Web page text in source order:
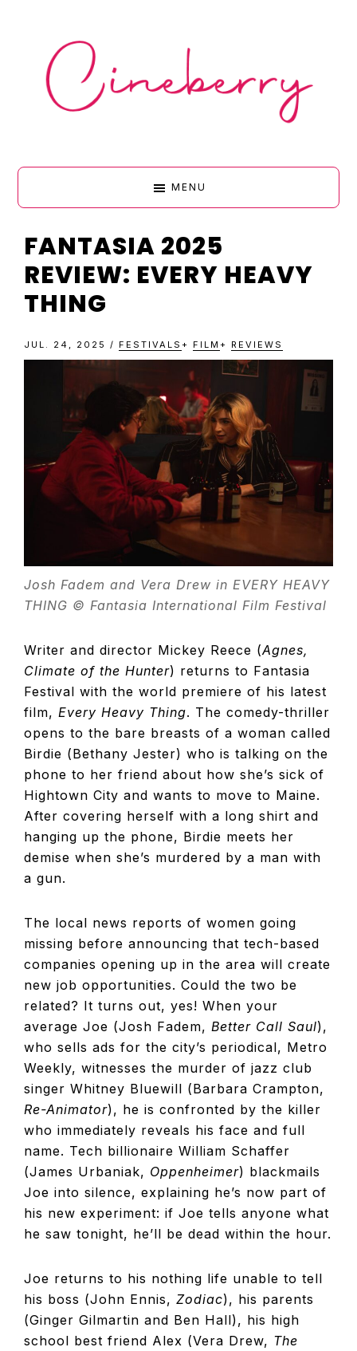
navigation
content
sidebar
•
FILM
&
REVIEWS
AND
ARTICLES
MENU
FANTASIA 2025
REVIEW: EVERY HEAVY
THING
JUL. 24, 2025 / FESTIVALS + FILM + REVIEWS
Josh Fadem and Vera Drew in EVERY HEAVY
THING © Fantasia International Film Festival
Writer and director Mickey Reece (Agnes,
Climate of the Hunter) returns to Fantasia
Festival with the world premiere of his latest
film, Every Heavy Thing. The comedy-thriller
opens to the bare breasts of a woman called
Birdie (Bethany Jester) who is talking on the
phone to her friend about how she’s sick of
Hightown City and wants to move to Maine.
After covering herself with a long shirt and
hanging up the phone, Birdie meets her
demise when she’s murdered by a man with
a gun.
The local news reports of women going
missing before announcing that tech-based
companies opening up in the area will create
new job opportunities. Could the two be
related? It turns out, yes! When your
average Joe (Josh Fadem, Better Call Saul),
who sells ads for the city’s periodical, Metro
Weekly, witnesses the murder of jazz club
singer Whitney Bluewill (Barbara Crampton,
Re-Animator), he is confronted by the killer
who immediately reveals his face and full
name. Tech billionaire William Schaffer
(James Urbaniak, Oppenheimer) blackmails
Joe into silence, explaining he’s now part of
his new experiment: if Joe tells anyone what
he saw tonight, he’ll be dead within the hour.
Joe returns to his nothing life unable to tell
his boss (John Ennis, Zodiac), his parents
(Ginger Gilmartin and Ben Hall), his high
school best friend Alex (Vera Drew, The